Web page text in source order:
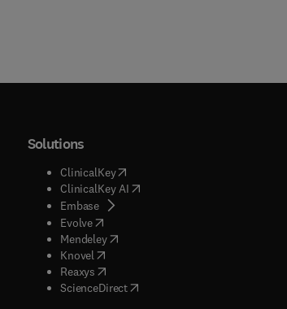
window
)
Solutions
ClinicalKey(opens in new tab/window
ClinicalKey AI( opens in new tab/window
Embase( opens in new tab/window
Evolve( opens in new tab/window
Mendeley( opens in new tab/window
Knovel opens in new tab/window
Reaxys opens in new tab/window
ScienceDirect( opens in new tab/window